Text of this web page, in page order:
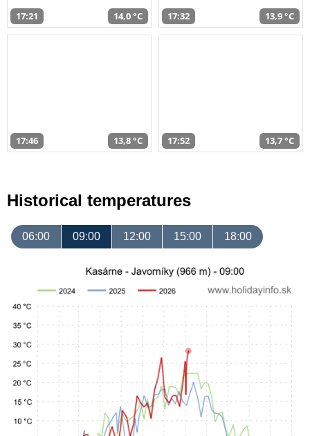
17:21 14,0 °C 17:32 13,9 °C
17:46 13,8 °C 17:52 13,7 °C
Historical temperatures
06:00 09:00 12:00 15:00 18:00